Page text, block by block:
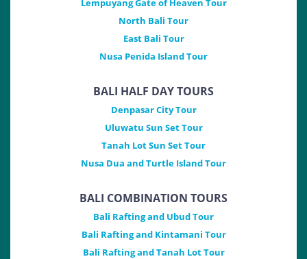
Lempuyang Gate of Heaven Tour
North Bali Tour
East Bali Tour
Nusa Penida Island Tour
BALI HALF DAY TOURS
Denpasar City Tour
Uluwatu Sun Set Tour
Tanah Lot Sun Set Tour
Nusa Dua and Turtle Island Tour
BALI COMBINATION TOURS
Bali Rafting and Ubud Tour
Bali Rafting and Kintamani Tour
Bali Rafting and Tanah Lot Tour